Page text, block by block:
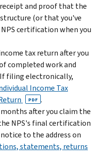
and proof that the
(or that you've
NPS certification when you
tax return after you
completed work and
filing electronically,
Income Tax
PDF .
after you claim the
NPS's final certification
to the address on
statements, returns